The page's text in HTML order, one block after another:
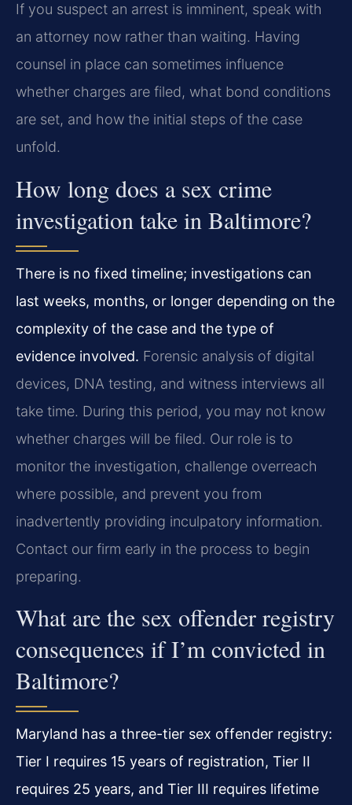
If you suspect an arrest is imminent, speak with
an attorney now rather than waiting. Having
counsel in place can sometimes influence
whether charges are filed, what bond conditions
are set, and how the initial steps of the case
unfold.
How long does a sex crime
investigation take in Baltimore?
There is no fixed timeline; investigations can
last weeks, months, or longer depending on the
complexity of the case and the type of
evidence involved. Forensic analysis of digital
devices, DNA testing, and witness interviews all
take time. During this period, you may not know
whether charges will be filed. Our role is to
monitor the investigation, challenge overreach
where possible, and prevent you from
inadvertently providing inculpatory information.
Contact our firm early in the process to begin
preparing.
What are the sex offender registry
consequences if I’m convicted in
Baltimore?
Maryland has a three-tier sex offender registry:
Tier I requires 15 years of registration, Tier II
requires 25 years, and Tier III requires lifetime